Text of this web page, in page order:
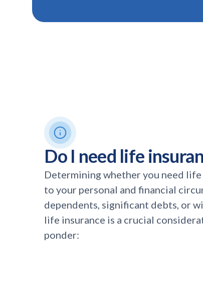
Do I need life
Determining whether you need
to your personal and financial
dependents, significant debts, or
life insurance is a crucial
ponder: